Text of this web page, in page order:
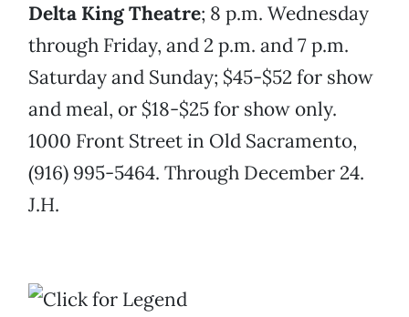
Delta King Theatre; 8 p.m. Wednesday
through Friday, and 2 p.m. and 7 p.m.
Saturday and Sunday; $45-$52 for show
and meal, or $18-$25 for show only.
1000 Front Street in Old Sacramento,
(916) 995-5464. Through December 24.
J.H.